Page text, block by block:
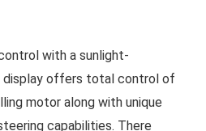
with a sunlight-
display offers total control of
motor along with unique
capabilities. There